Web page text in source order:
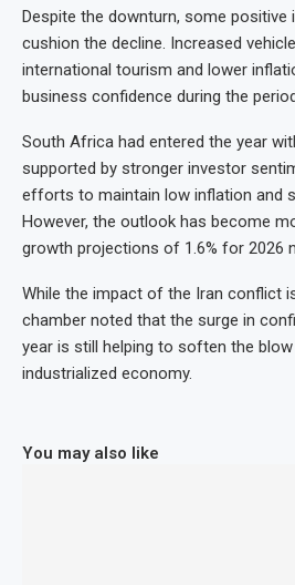
Despite the downturn, some positive
cushion the decline. Increased
international tourism and lower
business confidence during the
South Africa had entered the year
supported by stronger investor
efforts to maintain low inflation and
However, the outlook has become
growth projections of 1.6% for 2026
While the impact of the Iran conflict
chamber noted that the surge in
year is still helping to soften the
industrialized economy.
You may also like